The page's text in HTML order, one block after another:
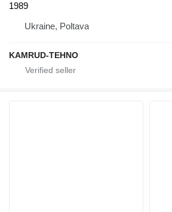
1989
Ukraine, Poltava
KAMRUD-TEHNO